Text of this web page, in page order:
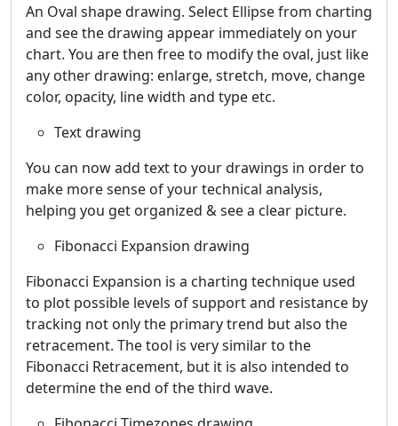
An Oval shape drawing. Select Ellipse from charting
and see the drawing appear immediately on your
chart. You are then free to modify the oval, just like
any other drawing: enlarge, stretch, move, change
color, opacity, line width and type etc.
Text drawing
You can now add text to your drawings in order to
make more sense of your technical analysis,
helping you get organized & see a clear picture.
Fibonacci Expansion drawing
Fibonacci Expansion is a charting technique used
to plot possible levels of support and resistance by
tracking not only the primary trend but also the
retracement. The tool is very similar to the
Fibonacci Retracement, but it is also intended to
determine the end of the third wave.